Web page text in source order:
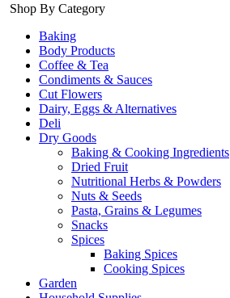
Shop By Category
Baking
Body Products
Coffee & Tea
Condiments & Sauces
Cut Flowers
Dairy, Eggs & Alternatives
Deli
Dry Goods
Baking & Cooking Ingredients
Dried Fruit
Nutritional Herbs & Powders
Nuts & Seeds
Pasta, Grains & Legumes
Snacks
Spices
Baking Spices
Cooking Spices
Garden